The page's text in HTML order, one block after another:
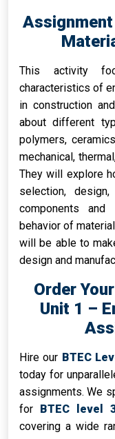
This activity
characteristics of
in construction
about different
polymers,
mechanical,
They will explore
selection,
components and
behavior of
will be able to
design and
Order
Unit 1 –
Hire our BTEC
today for
assignments. We
for BTEC level
covering a wide